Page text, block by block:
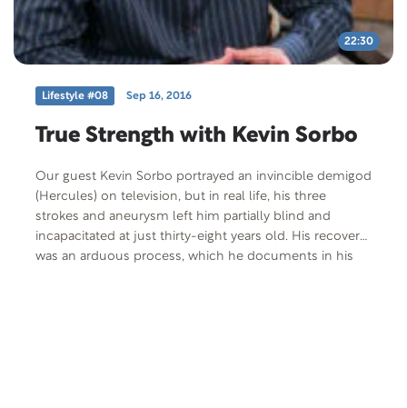
22:30
Lifestyle #08 Sep 16, 2016
True Strength with Kevin Sorbo
Our guest Kevin Sorbo portrayed an invincible demigod
(Hercules) on television, but in real life, his three
strokes and aneurysm left him partially blind and
incapacitated at just thirty-eight years old. His recovery
was an arduous process, which he documents in his